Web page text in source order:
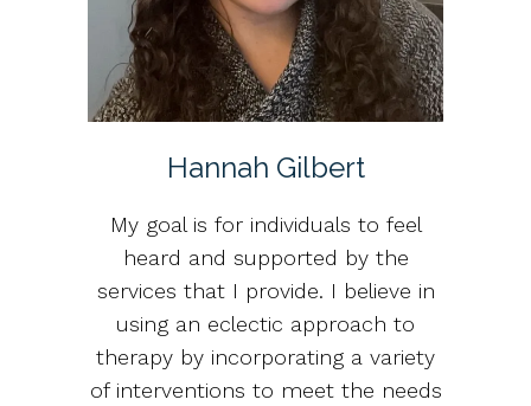
Hannah Gilbert
My goal is for individuals to feel
heard and supported by the
services that I provide. I believe in
using an eclectic approach to
therapy by incorporating a variety
of interventions to meet the needs